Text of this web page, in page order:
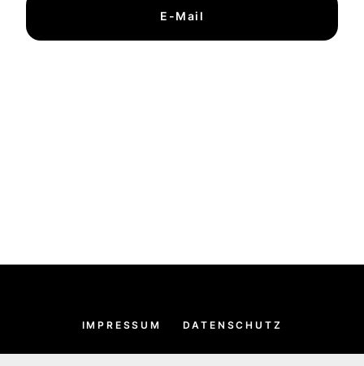
E-Mail
IMPRESSUM DATENSCHUTZ